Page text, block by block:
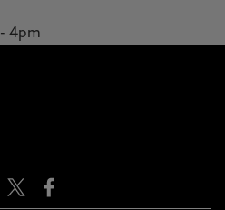
- 4pm